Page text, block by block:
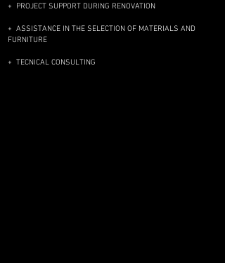
+ PROJECT SUPPORT DURING RENOVATION
+ ASSISTANCE IN THE SELECTION OF MATERIALS AND
FURNITURE
+ TECNICAL CONSULTING